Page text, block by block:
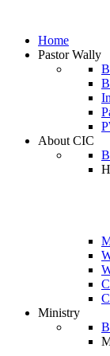
Home
Pastor Wally
About CIC
Ministry